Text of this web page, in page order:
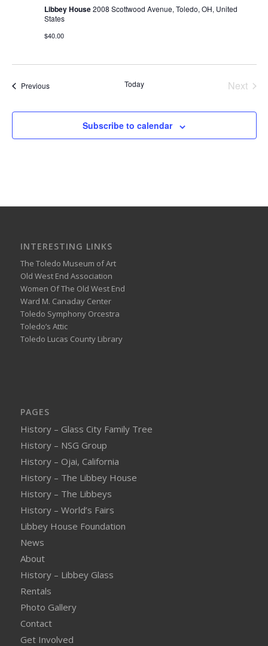
Libbey House2008 Scottwood Avenue, Toledo, OH, United
States
$40.00
PreviousEvents Today
Next
Subscribe to calendar
INTERESTING LINKS
The Toledo Museum of Art
Old West End Association
Women Of The Old West End
Ward M. Canaday Center
Toledo Symphony Orcestra
Toledo’s Attic
Toledo Lucas County Library
PAGES
History – Glass City Family Tree
History – NSG Group
History – Ojai, California
History – The Libbey House
History – The Libbeys
History – World’s Fairs
Libbey House Foundation
News
About
History – Libbey Glass
Rentals
Photo Gallery
Contact
Get Involved